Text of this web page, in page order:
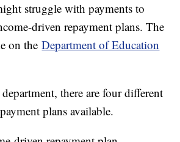
struggle with payments to
driven repayment plans. The
on theDepartment of Education
there are four different
plans available.